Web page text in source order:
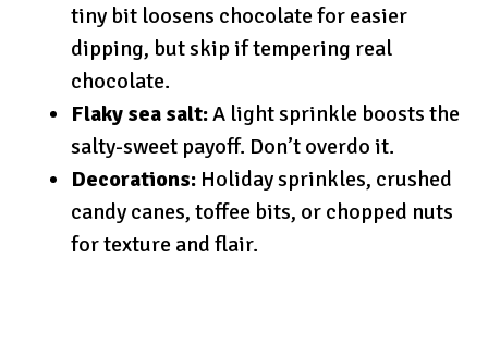
tiny bit loosens chocolate for easier
dipping, but skip if tempering real
chocolate.
Flaky sea salt:A light sprinkle boosts the
salty-sweet payoff. Don’t overdo it.
Decorations: Holiday sprinkles, crushed
candy canes, toffee bits, or chopped nuts
for texture and flair.